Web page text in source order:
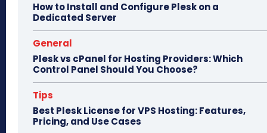
How to Install and Configure Plesk on a
Dedicated Server
General
Plesk vs cPanel for Hosting Providers: Which
Control Panel Should You Choose?
Tips
Best Plesk License for VPS Hosting: Features,
Pricing, and Use Cases